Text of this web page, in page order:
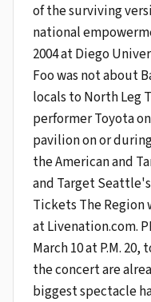
of the surviving
national
2004 at Diego
Foo was not about
locals to North Leg
performer Toyota
pavilion on or
the American and
and Target
Tickets The
at Livenation.com.
March 10 at P.M.
the concert are
biggest spectacle